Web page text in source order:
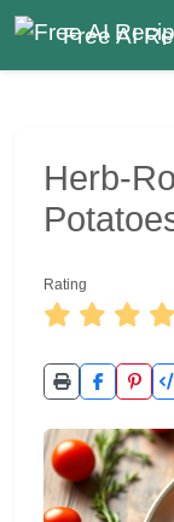
Free AI
Herb-
Rating